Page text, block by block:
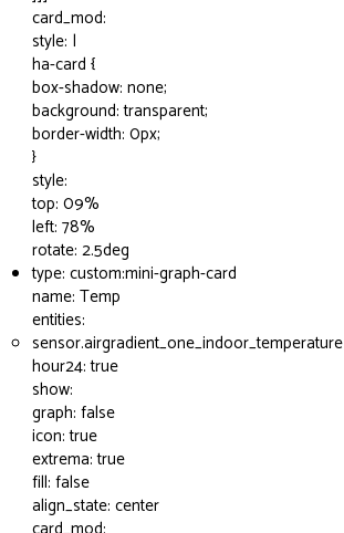
card_mod:
style: |
ha-card {
box-shadow: none;
background: transparent;
border-width: 0px;
}
style:
top: 09%
left: 78%
rotate: 2.5deg
type: custom:mini-graph-card
name: Temp
entities:
sensor.airgradient_one_indoor_temperature
hour24: true
show:
graph: false
icon: true
extrema: true
fill: false
align_state: center